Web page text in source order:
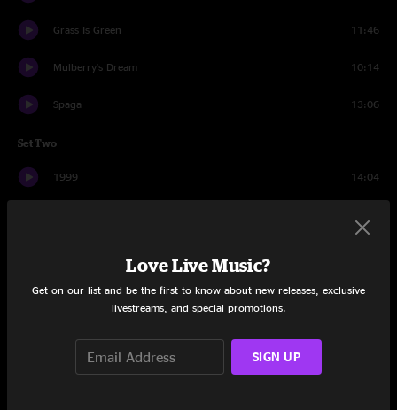
Grass Is Green 11:46
Mulberry's Dream 10:14
Spaga 13:06
Set Two
1999 14:04
Floes 12:40
Morph Dusseldorf
Love Live Music?
Get on our list and be the first to know about new releases, exclusive
livestreams, and special promotions.
SIGN UP